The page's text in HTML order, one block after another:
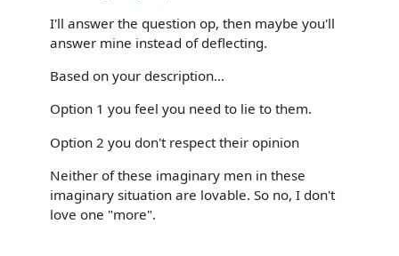
I'll answer the question op, then maybe you'll
answer mine instead of deflecting.
Based on your description...
Option 1 you feel you need to lie to them.
Option 2 you don't respect their opinion
Neither of these imaginary men in these
imaginary situation are lovable. So no, I don't
love one "more".